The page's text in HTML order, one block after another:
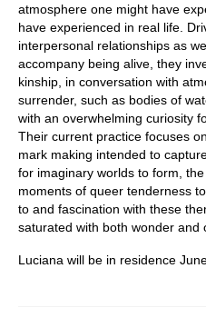
atmosphere one might have
have experienced in real life.
interpersonal relationships as
accompany being alive, they
kinship, in conversation with
surrender, such as bodies of
with an overwhelming curiosity
Their current practice focuses
mark making intended to
for imaginary worlds to form,
moments of queer tenderness
to and fascination with these
saturated with both wonder and
Luciana will be in residence